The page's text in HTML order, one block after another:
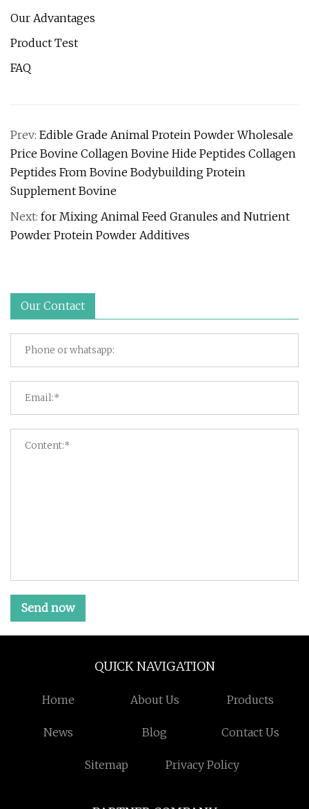
Our Advantages
Product Test
FAQ
Prev: Edible Grade Animal Protein Powder Wholesale
Price Bovine Collagen Bovine Hide Peptides Collagen
Peptides From Bovine Bodybuilding Protein
Supplement Bovine
Next: for Mixing Animal Feed Granules and Nutrient
Powder Protein Powder Additives
Our Contact
Send now
QUICK NAVIGATION
Home About Us Products
News Blog Contact Us
Sitemap Privacy Policy